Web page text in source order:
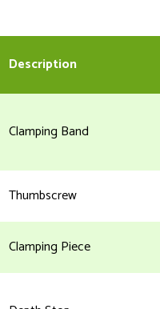
Description
Clamping Band
Thumbscrew
Clamping Piece